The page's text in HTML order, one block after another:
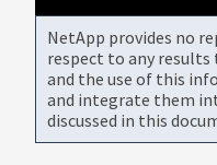
NetApp provides no
respect to any
and the use of this
and integrate them
discussed in this